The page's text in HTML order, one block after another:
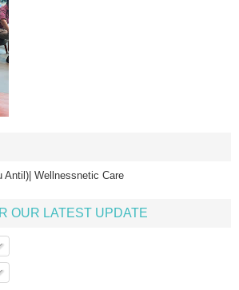
Antil)| Wellnessnetic Care
OUR LATEST UPDATE